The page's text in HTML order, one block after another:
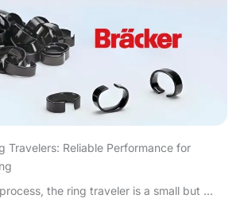
Travelers: Reliable Performance for
the ring traveler is a small but ...